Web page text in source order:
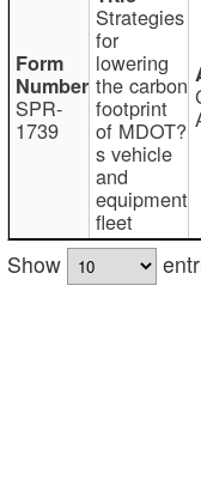
SPR-
1739
Strategies
for
lowering
the carbon
footprint
of MDOT?
s vehicle
and
equipment
fleet
Show